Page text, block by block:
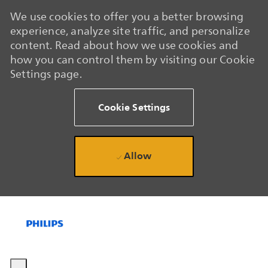
We use cookies to offer you a better browsing
experience, analyze site traffic, and personalize
content. Read about how we use cookies and
how you can control them by visiting our Cookie
Settings page.
Cookie Settings
Allow